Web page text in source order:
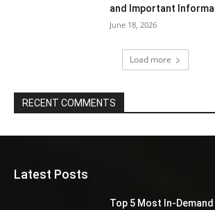
and Important
June 18, 2026
Load more
RECENT COMMENTS
Latest Posts
Top 5 Most In-